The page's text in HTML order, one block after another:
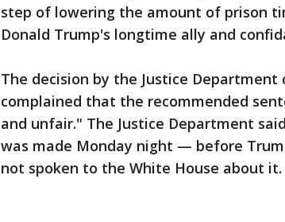
step of lowering the amount of prison
Donald Trump's longtime ally and
The decision by the Justice
complained that the recommended
and unfair." The Justice Department
was made Monday night — before
not spoken to the White House about it.